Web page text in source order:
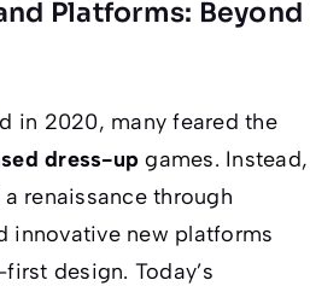
Platforms: Beyond
in 2020, many feared the
dress-up games. Instead,
renaissance through
innovative new platforms
design. Today’s